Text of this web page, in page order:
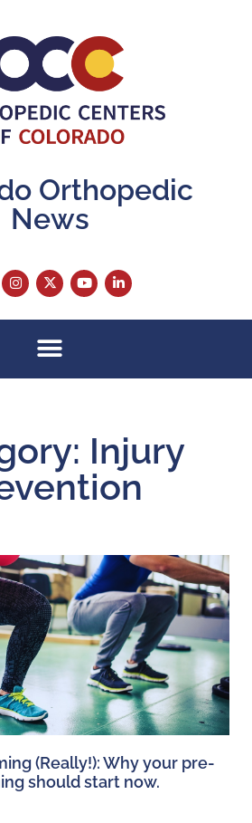
Orthopedic
News
Injury
(Really!): Why your pre-
should start now.